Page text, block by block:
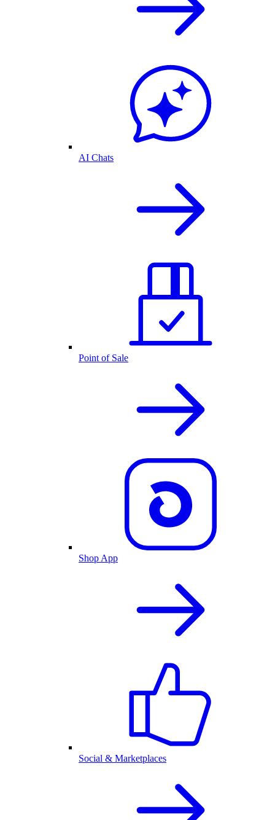
AI Chats
Point of Sale
Shop App
Social & Marketplaces